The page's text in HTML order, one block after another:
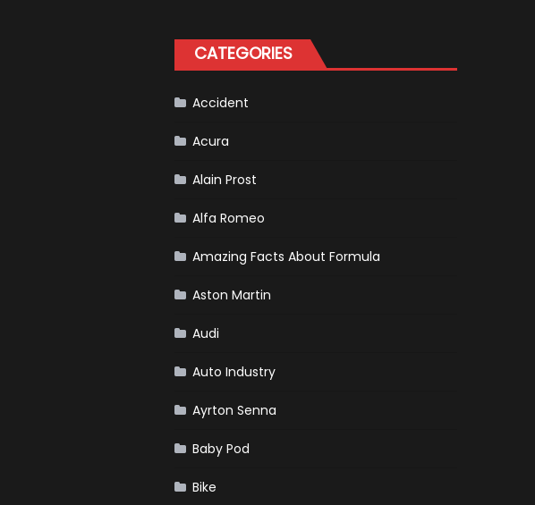
Vehicle
and
CATEGORIES
Accident
Acura
Alain Prost
Alfa Romeo
Amazing Facts About Formula
Aston Martin
Audi
Auto Industry
Ayrton Senna
Baby Pod
Bike